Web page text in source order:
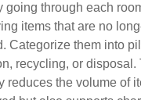
going through each
items that are no
Categorize them into
recycling, or disposal.
reduces the volume of